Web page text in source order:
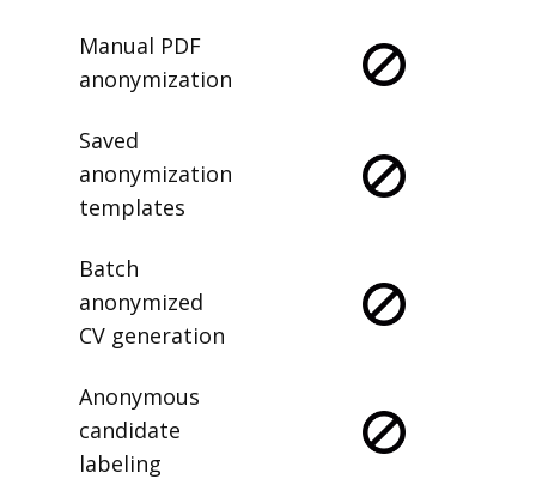
Manual PDF
anonymization
Saved
anonymization
templates
Batch
anonymized
CV generation
Anonymous
candidate
labeling